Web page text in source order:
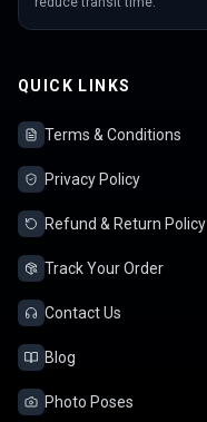
QUICK LINKS
Terms & Conditions
Privacy Policy
Refund & Return Policy
Track Your Order
Contact Us
Blog
Photo Poses